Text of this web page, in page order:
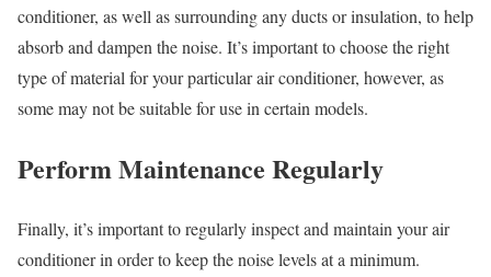
conditioner, as well as surrounding any ducts or insulation, to help
absorb and dampen the noise. It’s important to choose the right
type of material for your particular air conditioner, however, as
some may not be suitable for use in certain models.
Perform Maintenance Regularly
Finally, it’s important to regularly inspect and maintain your air
conditioner in order to keep the noise levels at a minimum.